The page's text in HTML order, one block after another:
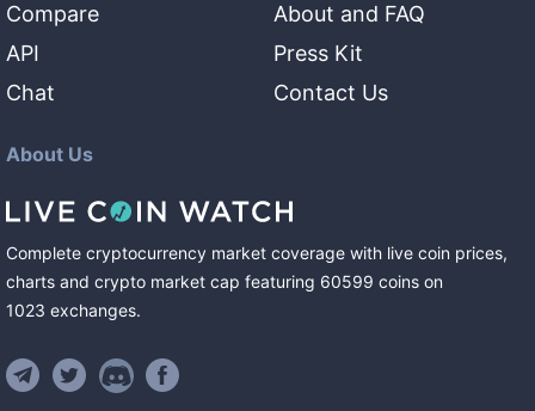
Compare
API
Chat
About and FAQ
Press Kit
Contact Us
About Us
Complete cryptocurrency market coverage with live coin prices,
charts and crypto market cap featuring 60599 coins on
1023 exchanges.